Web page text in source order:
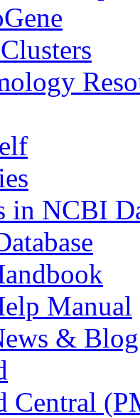
in NCBI
Manual
& Blog
Central